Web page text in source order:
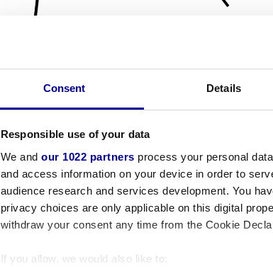
Consent Details
Responsible use of your data
We and our 1022 partners process your personal
and access information on your device in order to
audience research and services development. You
privacy choices are only applicable on this digital
withdraw your consent any time from the Cookie
If you allow, we would also like to: